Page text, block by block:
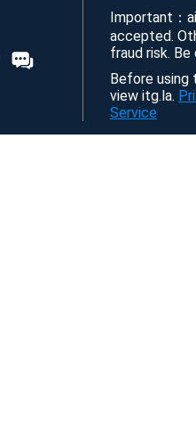
Important：
accepted.
fraud risk. Be
Before using
view itg.la.
Service